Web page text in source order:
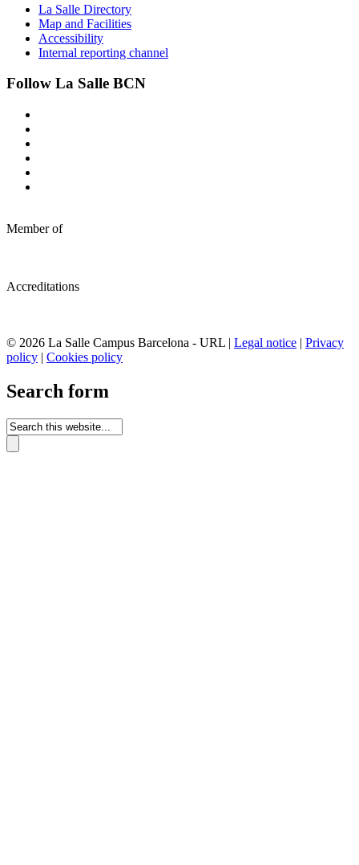
La Salle Directory
Map and Facilities
Accessibility
Internal reporting channel
Follow La Salle BCN
Member of
Accreditations
© 2026 La Salle Campus Barcelona - URL | Legal notice | Privacy
policy | Cookies policy
Search form